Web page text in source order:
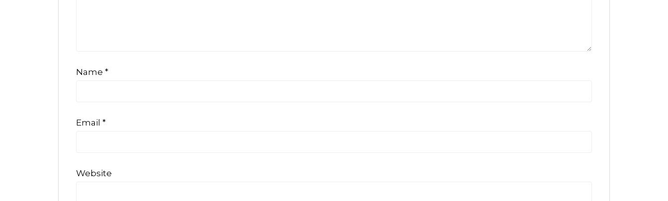
Name *
Email *
Website